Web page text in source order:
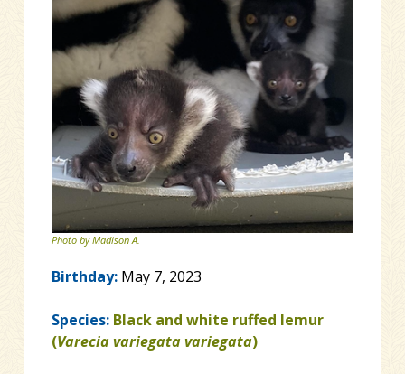
Photo by Madison A.
Birthday: May 7, 2023
Species: Black and white ruffed lemur
(Varecia variegata variegata)